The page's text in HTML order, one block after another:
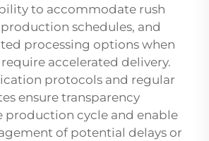
to accommodate rush
schedules, and
processing options when
accelerated delivery.
protocols and regular
ensure transparency
cycle and enable
of potential delays or